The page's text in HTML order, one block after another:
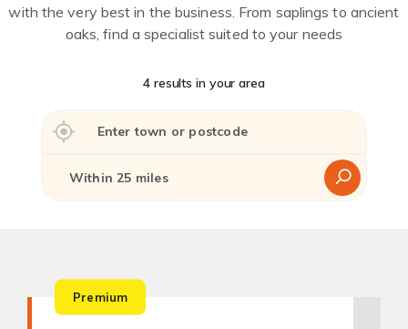
with the very best in the business. From saplings to ancient
oaks, find a specialist suited to your needs
4 results in your area
Premium